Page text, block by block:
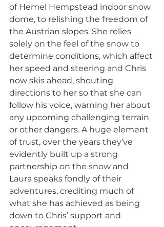
of Hemel Hempstead indoor snow
dome, to relishing the freedom of
the Austrian slopes. She relies
solely on the feel of the snow to
determine conditions, which affect
her speed and steering and Chris
now skis ahead, shouting
directions to her so that she can
follow his voice, warning her about
any upcoming challenging terrain
or other dangers. A huge element
of trust, over the years they’ve
evidently built up a strong
partnership on the snow and
Laura speaks fondly of their
adventures, crediting much of
what she has achieved as being
down to Chris’ support and